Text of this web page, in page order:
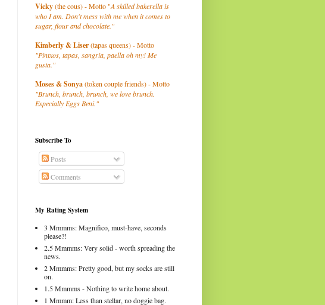
Vicky(the cous) - Motto "A skilled bakerella is
who I am. Don't mess with me when it comes to
sugar, flour and chocolate."
Kimberly& Liser(tapas queens) - Motto
"Pintxos, tapas, sangria, paella oh my! Me
gusta."
Moses & Sonya(token couple friends) - Motto
"Brunch, brunch, brunch, we love brunch.
Especially Eggs Beni."
Subscribe To
Posts
Comments
My Rating System
3 Mmmms: Magnifico, must-have, seconds
please?!
2.5 Mmmms: Very solid - worth spreading the
news.
2 Mmmms: Pretty good, but my socks are still
on.
1.5 Mmmms - Nothing to write home about.
1 Mmmm: Less than stellar, no doggie bag.